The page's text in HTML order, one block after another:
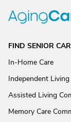
FIND SENIOR
In-Home Care
Independent
Assisted Living
Memory Care